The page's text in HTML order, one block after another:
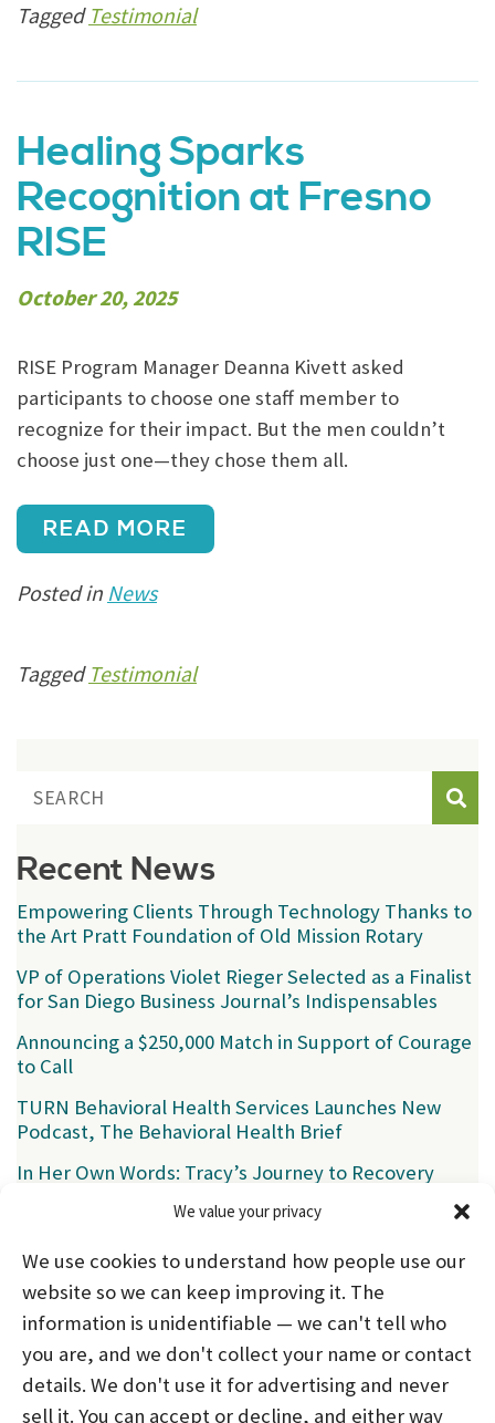
We value your privacy
We use cookies to understand how people use our
website so we can keep improving it. The
information is unidentifiable — we can't tell who
you are, and we don't collect your name or contact
details. We don't use it for advertising and never
sell it. You can accept or decline, and either way
Tagged Testimonial
Healing Sparks
Recognition at Fresno
RISE
October 20, 2025
RISE Program Manager Deanna Kivett asked
participants to choose one staff member to
recognize for their impact. But the men couldn’t
choose just one—they chose them all.
READ MORE
Posted in News
Tagged Testimonial
Recent News
Empowering Clients Through Technology Thanks to
the Art Pratt Foundation of Old Mission Rotary
VP of Operations Violet Rieger Selected as a Finalist
for San Diego Business Journal’s Indispensables
Announcing a $250,000 Match in Support of Courage
to Call
TURN Behavioral Health Services Launches New
Podcast, The Behavioral Health Brief
In Her Own Words: Tracy’s Journey to Recovery
News(39)
HOME ABOUT US PROGRAMS
NEWS
CAREERS AND INTERNSHIPS